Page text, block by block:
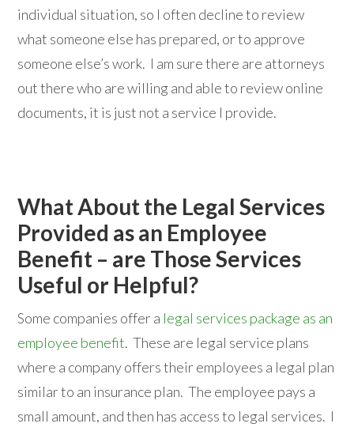
individual situation, so I often decline to review
what someone else has prepared, or to approve
someone else’s work. I am sure there are attorneys
out there who are willing and able to review online
documents, it is just not a service I provide.
What About the Legal Services
Provided as an Employee
Benefit – are Those Services
Useful or Helpful?
Some companies offer a legal services package as an
employee benefit. These are legal service plans
where a company offers their employees a legal plan
similar to an insurance plan. The employee pays a
small amount, and then has access to legal services. I